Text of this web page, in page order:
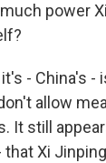
power
- China's -
allow
It still
that Xi